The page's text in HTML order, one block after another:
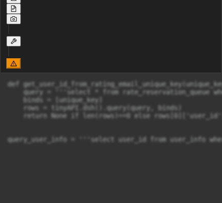
def
query = '''select * from rate_reservation_queue
    binds = [unique_key]
    rows = tinyAPI.dsh().query(query, binds)
return None if len(rows)==0 else
query_user_info = '''select user_id from user_info